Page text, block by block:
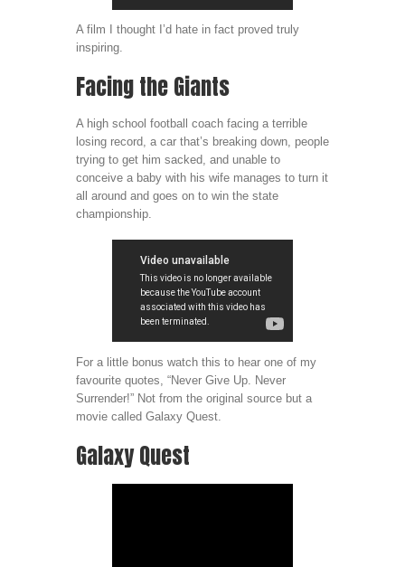
A film I thought I’d hate in fact proved truly
inspiring.
Facing the Giants
A high school football coach facing a terrible
losing record, a car that’s breaking down, people
trying to get him sacked, and unable to
conceive a baby with his wife manages to turn it
all around and goes on to win the state
championship.
For a little bonus watch this to hear one of my
favourite quotes, “Never Give Up. Never
Surrender!” Not from the original source but a
movie called Galaxy Quest.
Galaxy Quest